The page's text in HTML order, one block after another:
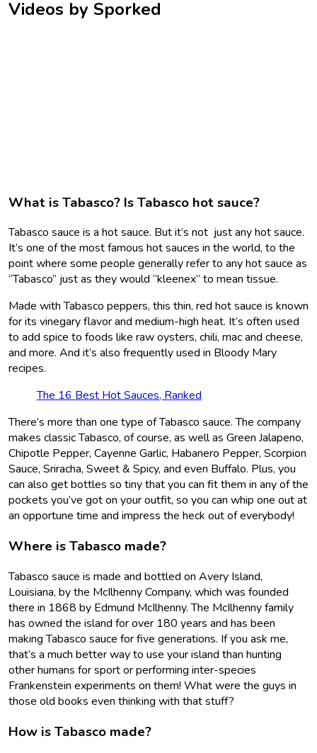
Videos by Sporked
What is Tabasco? Is Tabasco hot sauce?
Tabasco sauce is a hot sauce. But it’s not just any hot sauce.
It’s one of the most famous hot sauces in the world, to the
point where some people generally refer to any hot sauce as
“Tabasco” just as they would “kleenex” to mean tissue.
Made with Tabasco peppers, this thin, red hot sauce is known
for its vinegary flavor and medium-high heat. It’s often used
to add spice to foods like raw oysters, chili, mac and cheese,
and more. And it’s also frequently used in Bloody Mary
recipes.
The 16 Best Hot Sauces, Ranked
There’s more than one type of Tabasco sauce. The company
makes classic Tabasco, of course, as well as Green Jalapeno,
Chipotle Pepper, Cayenne Garlic, Habanero Pepper, Scorpion
Sauce, Sriracha, Sweet & Spicy, and even Buffalo. Plus, you
can also get bottles so tiny that you can fit them in any of the
pockets you’ve got on your outfit, so you can whip one out at
an opportune time and impress the heck out of everybody!
Where is Tabasco made?
Tabasco sauce is made and bottled on Avery Island,
Louisiana, by the McIlhenny Company, which was founded
there in 1868 by Edmund McIlhenny. The McIlhenny family
has owned the island for over 180 years and has been
making Tabasco sauce for five generations. If you ask me,
that’s a much better way to use your island than hunting
other humans for sport or performing inter-species
Frankenstein experiments on them! What were the guys in
those old books even thinking with that stuff?
How is Tabasco made?